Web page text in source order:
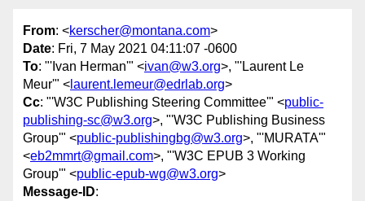
From: <kerscher@montana.com>
Date: Fri, 7 May 2021 04:11:07 -0600
To: "'Ivan Herman'" <ivan@w3.org>, "'Laurent Le
Meur'" < laurent.lemeur@edrlab.org>
Cc: "'W3C Publishing Steering Committee'" <public-
publishing-sc@w3.org>, "'W3C Publishing Business
Group'" <public-publishingbg@w3.org>, "'MURATA'"
<eb2mmrt@gmail.com>, "'W3C EPUB 3 Working
Group'" <public-epub-wg@w3.org>
Message-ID: